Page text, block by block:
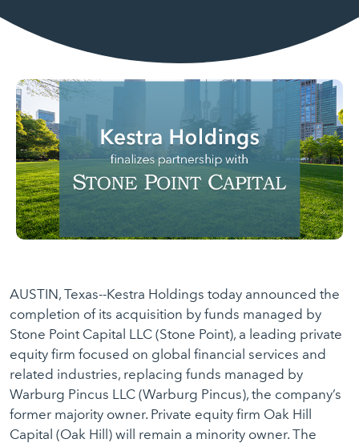
AUSTIN, Texas--Kestra Holdings today announced the
completion of its acquisition by funds managed by
Stone Point Capital LLC (Stone Point), a leading private
equity firm focused on global financial services and
related industries, replacing funds managed by
Warburg Pincus LLC (Warburg Pincus), the company’s
former majority owner. Private equity firm Oak Hill
Capital (Oak Hill) will remain a minority owner. The